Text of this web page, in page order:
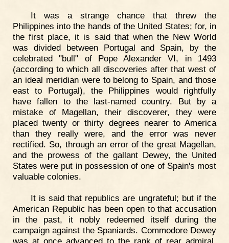
It was a strange chance that threw the
Philippines into the hands of the United States; for, in
the first place, it is said that when the New World
was divided between Portugal and Spain, by the
celebrated "bull" of Pope Alexander VI, in 1493
(according to which all discoveries after that west of
an ideal meridian were to belong to Spain, and those
east to Portugal), the Philippines would rightfully
have fallen to the last-named country. But by a
mistake of Magellan, their discoverer, they were
placed twenty or thirty degrees nearer to America
than they really were, and the error was never
rectified. So, through an error of the great Magellan,
and the prowess of the gallant Dewey, the United
States were put in possession of one of Spain's most
valuable colonies.
It is said that republics are ungrateful; but if the
American Republic has been open to that accusation
in the past, it nobly redeemed itself during the
campaign against the Spaniards. Commodore Dewey
was at once advanced to the rank of rear admiral,